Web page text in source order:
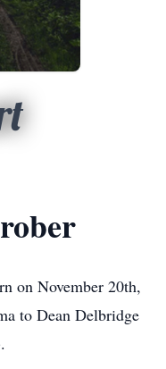
on November 20th,
to Dean Delbridge